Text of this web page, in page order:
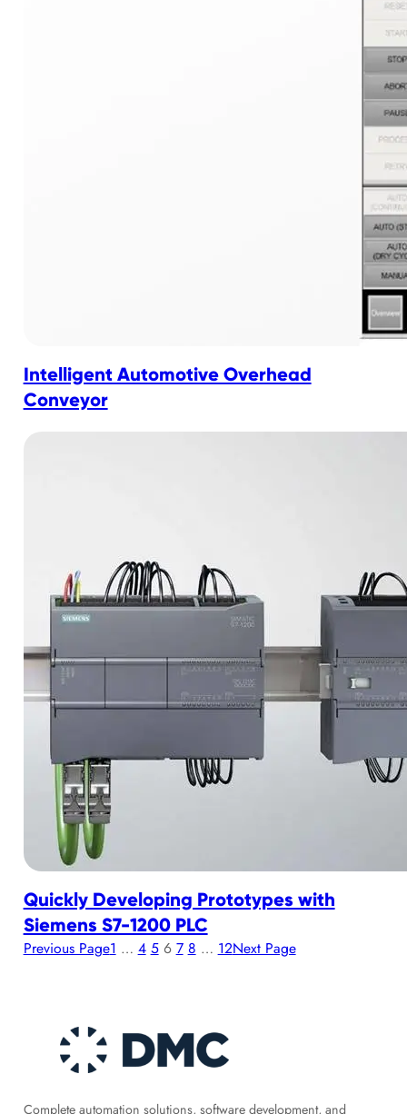
Intelligent Automotive Overhead
Conveyor
Quickly Developing Prototypes with
Siemens S7-1200 PLC
Previous Page1 … 4 5 6 7 8 … 12Next Page
Complete automation solutions, software development, and